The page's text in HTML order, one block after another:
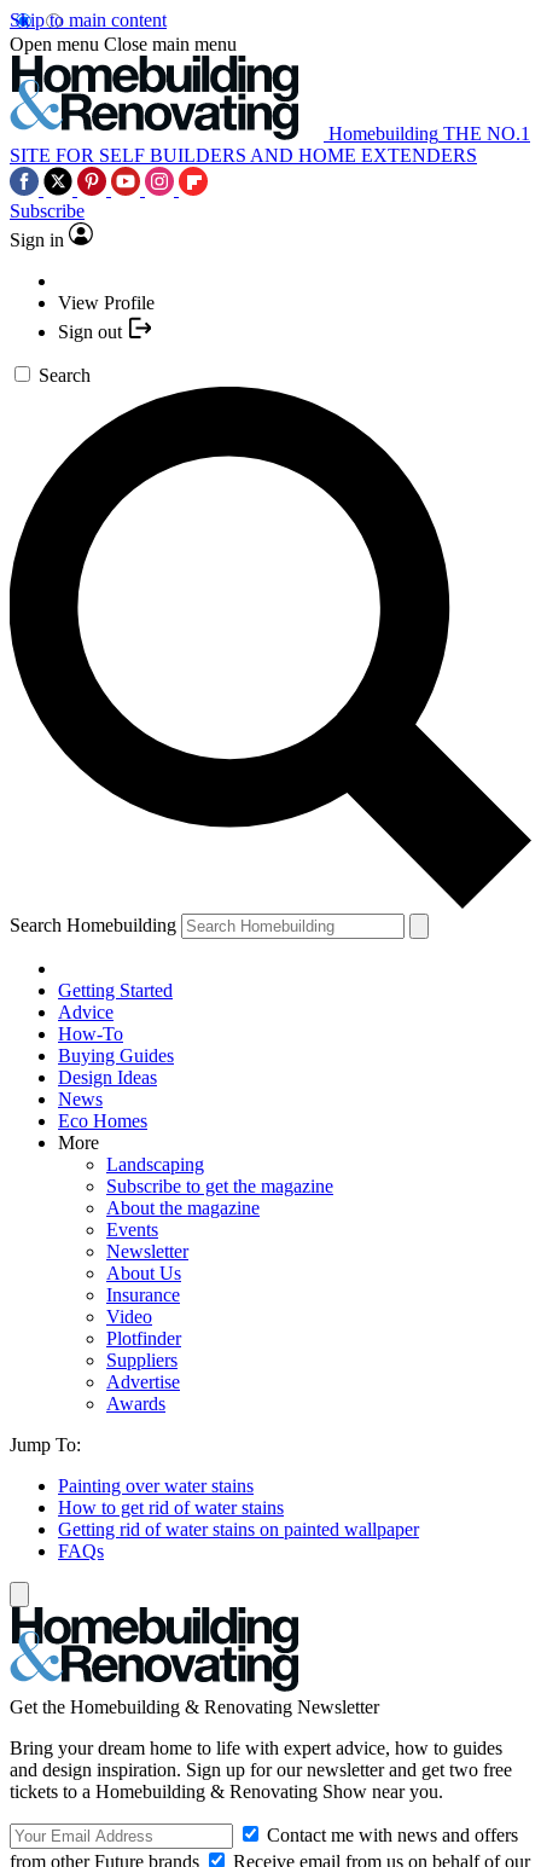
Skip to main content
Open menu Close main menu
Homebuilding THE NO.1
SITE FOR SELF BUILDERS AND HOME EXTENDERS
Subscribe
Sign in
View Profile
Sign out
Search
Search Homebuilding
Getting Started
Advice
How-To
Buying Guides
Design Ideas
News
Eco Homes
More
Landscaping
Subscribe to get the magazine
About the magazine
Events
Newsletter
About Us
Insurance
Video
Plotfinder
Suppliers
Advertise
Awards
Jump To:
Painting over water stains
How to get rid of water stains
Getting rid of water stains on painted wallpaper
FAQs
Get the Homebuilding & Renovating Newsletter
Bring your dream home to life with expert advice, how to guides
and design inspiration. Sign up for our newsletter and get two free
tickets to a Homebuilding & Renovating Show near you.
Contact me with news and offers
from other Future brands
Receive email from us on behalf of our